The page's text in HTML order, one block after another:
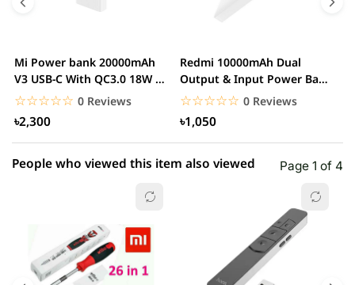
0.00% (0)
1 star 0.00% (0)
Mi Power bank 20000mAh
V3 USB-C With QC3.0 18W –
White
☆☆☆☆☆
★★★★★ 0 Reviews
৳2,300
Redmi 10000mAh Dual
Output & Input Power Bank
– White
☆☆☆☆☆
★★★★★ 0 Reviews
৳1,050
People who viewed this item also viewed Page 1 of 4